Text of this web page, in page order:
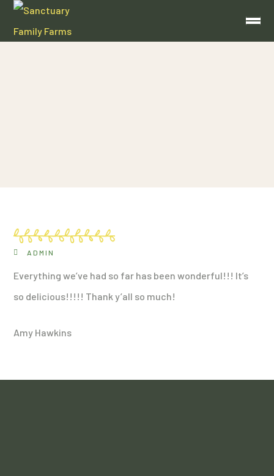
ADMIN
Everything we’ve had so far has been wonderful!!! It’s
so delicious!!!!! Thank y’all so much!
Amy Hawkins